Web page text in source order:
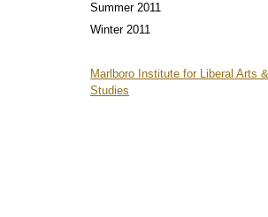
Summer 2011
Winter 2011
Marlboro Institute for Liberal Arts
Studies